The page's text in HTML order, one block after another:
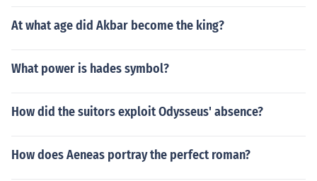
At what age did Akbar become the king?
What power is hades symbol?
How did the suitors exploit Odysseus' absence?
How does Aeneas portray the perfect roman?